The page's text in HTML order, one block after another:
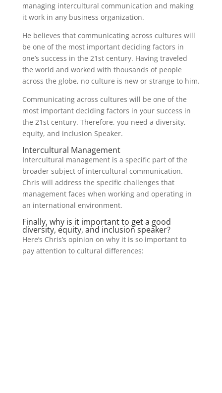
managing intercultural communication and making
it work in any business organization.
He believes that communicating across cultures will
be one of the most important deciding factors in
one’s success in the 21st century. Having traveled
the world and worked with thousands of people
across the globe, no culture is new or strange to him.
Communicating across cultures will be one of the
most important deciding factors in your success in
the 21st century. Therefore, you need a diversity,
equity, and inclusion Speaker.
Intercultural Management
Intercultural management is a specific part of the
broader subject of intercultural communication.
Chris will address the specific challenges that
management faces when working and operating in
an international environment.
Finally, why is it important to get a good
diversity, equity, and inclusion speaker?
Here’s Chris’s opinion on why it is so important to
pay attention to cultural differences: